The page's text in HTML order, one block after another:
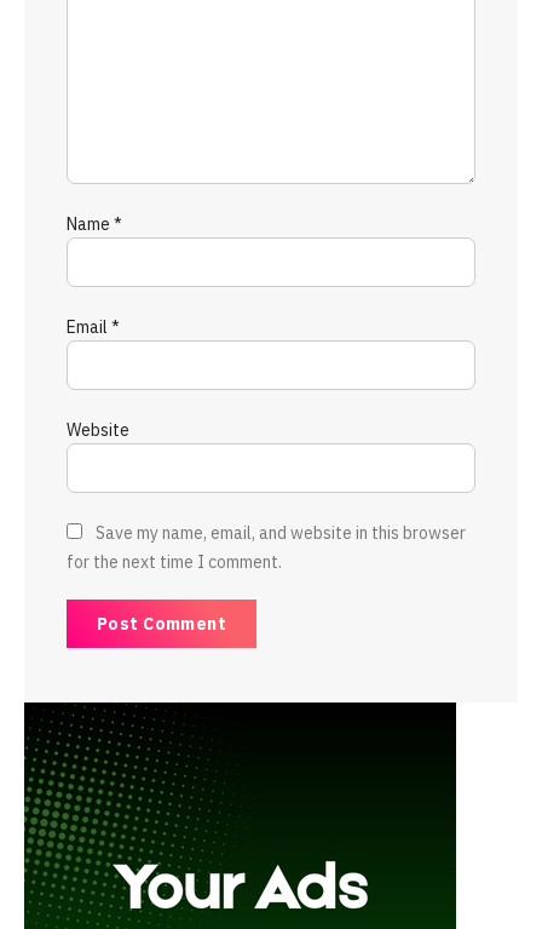
Name *
Email *
Website
Save my name, email, and website in this browser
for the next time I comment.